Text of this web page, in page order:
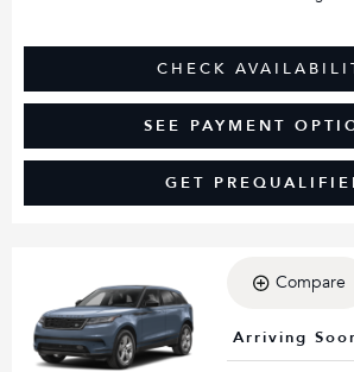
CHECK
SEE PAYMENT
GET
Loading...
Compare
Arriving